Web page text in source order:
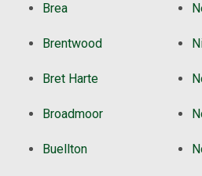
Brea
Brentwood
Bret Harte
Broadmoor
Buellton